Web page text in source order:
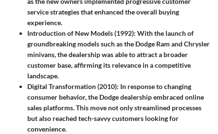
service strategies that enhanced the overall buying
experience.
Introduction of New Models (1992): With the launch of
groundbreaking models such as the Dodge Ram and Chrysler
minivans, the dealership was able to attract a broader
customer base, affirming its relevance in a competitive
landscape.
Digital Transformation (2010): In response to changing
consumer behavior, the Dodge dealership embraced online
sales platforms. This move not only streamlined processes
but also reached tech-savvy customers looking for
convenience.